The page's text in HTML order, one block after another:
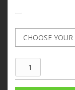
Czech
Air